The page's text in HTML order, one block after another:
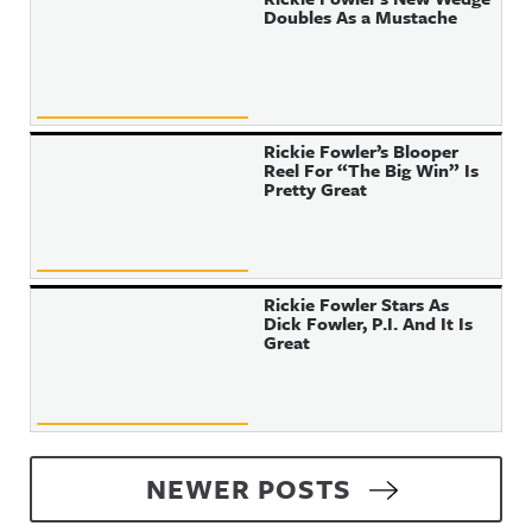
Doubles As a Mustache
Rickie Fowler’s Blooper
Reel For “The Big Win” Is
Pretty Great
Rickie Fowler Stars As
Dick Fowler, P.I. And It Is
Great
Posts navigation
NEWER POSTS